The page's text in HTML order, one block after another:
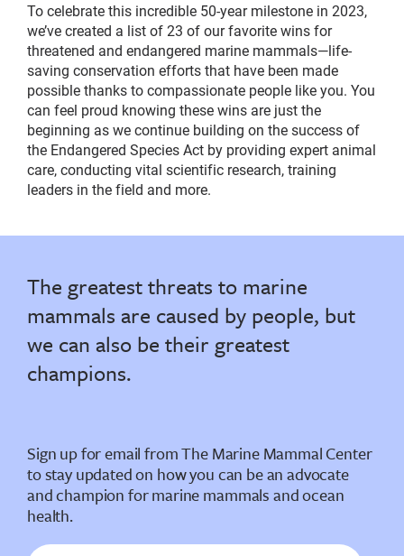
To celebrate this incredible 50-year milestone in 2023,
we’ve created a list of 23 of our favorite wins for
threatened and endangered marine mammals—life-
saving conservation efforts that have been made
possible thanks to compassionate people like you. You
can feel proud knowing these wins are just the
beginning as we continue building on the success of
the Endangered Species Act by providing expert animal
care, conducting vital scientific research, training
leaders in the field and more.
The greatest threats to marine
mammals are caused by people, but
we can also be their greatest
champions.
Sign up for email from The Marine Mammal Center
to stay updated on how you can be an advocate
and champion for marine mammals and ocean
health.